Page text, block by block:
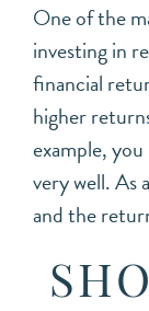
One of the
investing in
financial
higher
example,
very well. As
and the